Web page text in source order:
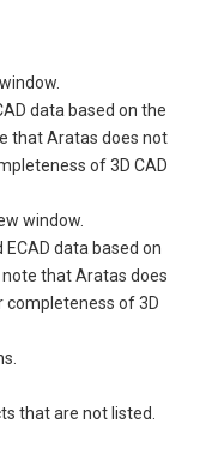
data based on the
that Aratas does not
of 3D CAD
window.
data based on
that Aratas does
completeness of 3D
that are not listed.